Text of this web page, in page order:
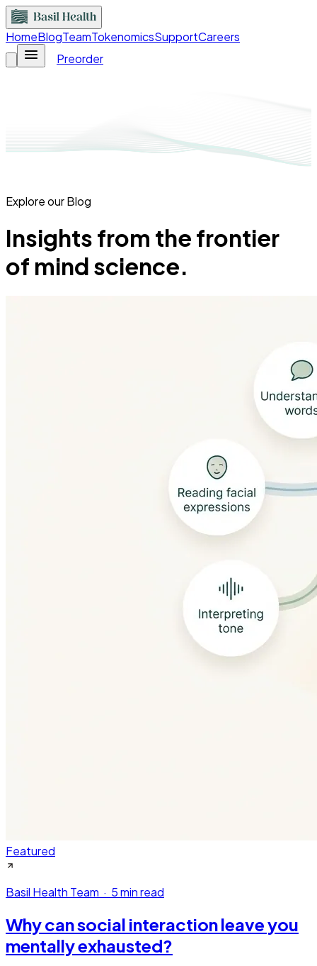
HomeBlogTeamTokenomicsSupportCareers
Preorder
Explore our Blog
Insights from the frontier
of mind science.
Featured
Basil Health Team · 5 min read
Why can social interaction leave you
mentally exhausted?